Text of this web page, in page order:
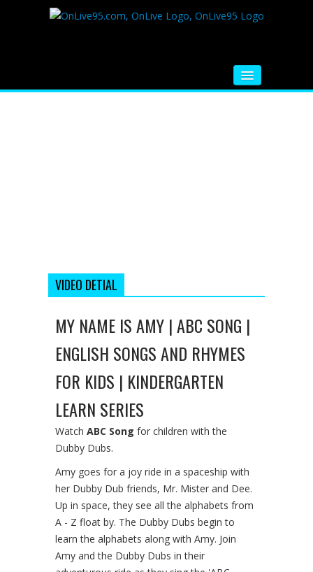
VIDEO DETIAL
MY NAME IS AMY | ABC SONG |
ENGLISH SONGS AND RHYMES
FOR KIDS | KINDERGARTEN
LEARN SERIES
Watch ABC Song for children with the
Dubby Dubs.
Amy goes for a joy ride in a spaceship with
her Dubby Dub friends, Mr. Mister and Dee.
Up in space, they see all the alphabets from
A - Z float by. The Dubby Dubs begin to
learn the alphabets along with Amy. Join
Amy and the Dubby Dubs in their